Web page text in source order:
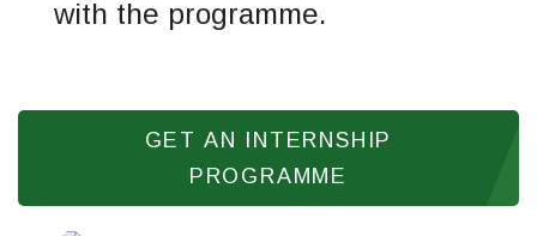
with the programme.
GET AN INTERNSHIP
PROGRAMME